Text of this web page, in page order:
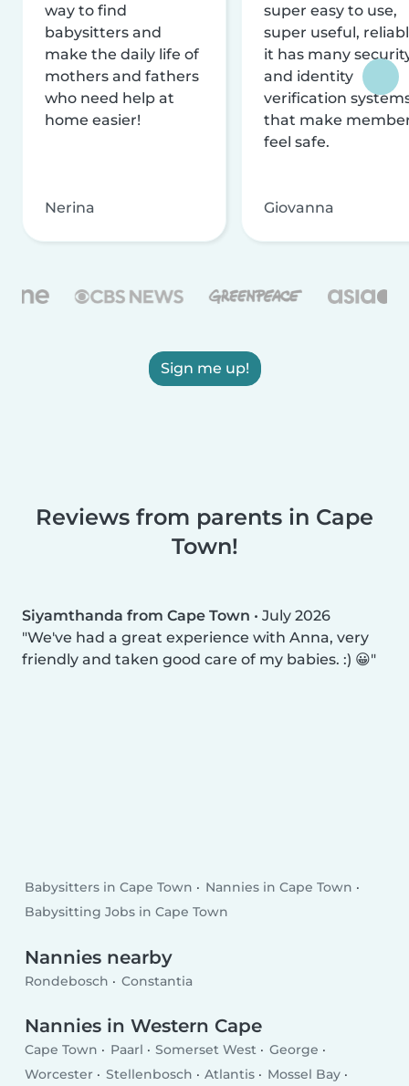
way to find
babysitters and
make the daily life of
mothers and fathers
who need help at
home easier!
Nerina
super easy to use,
super useful,
it has many
and identity
verification
that make
feel safe.
Giovanna
Sign me up!
Reviews from parents in Cape
Town!
Siyamthanda from Cape Town • July 2026
We've had a great experience with Anna, very
friendly and taken good care of my babies. :) 😀
Babysitters in Cape Town
Nannies in Cape Town
Babysitting Jobs in Cape Town
Nannies nearby
Rondebosch Constantia
Nannies in Western Cape
Cape Town Paarl Somerset West
George
Worcester
Stellenbosch Atlantis
Mossel Bay